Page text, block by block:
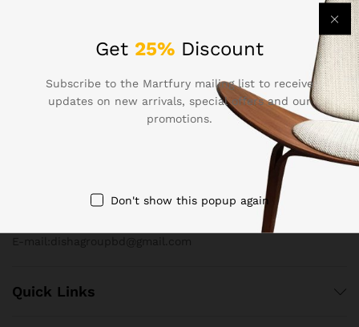
Contact Us
2 New Eskaton Road, Razzak Plaza, Level-4, Mogbazar,
Quick Links
Get 25% Discount
Subscribe to the Martfury mailing list to receive
updates on new arrivals, special offers and our
promotions.
Don't show this popup again